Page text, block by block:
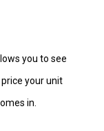
you to see
your unit
in.